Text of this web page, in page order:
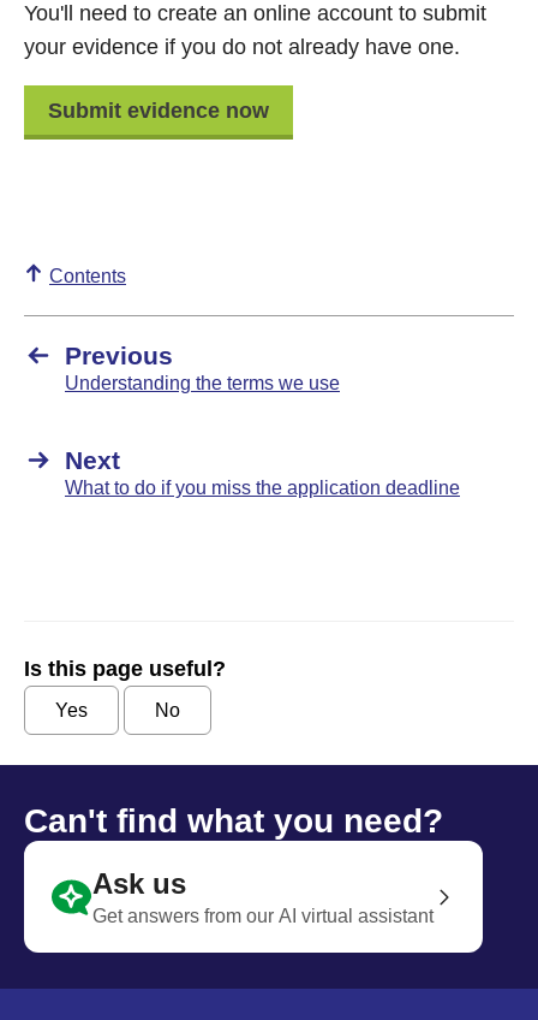
You'll need to create an online account to submit
your evidence if you do not already have one.
Submit evidence now
Contents
Previous
Understanding the terms we use
Next
What to do if you miss the application deadline
Is this page useful?
Yes No
Can't find what you need?
Ask us
Get answers from our AI virtual assistant